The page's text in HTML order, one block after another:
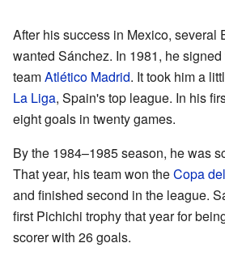
After his success in Mexico, several
wanted Sánchez. In 1981, he
teamAtlético Madrid. It took him a
La Liga, Spain's top league. In his
eight goals in twenty games.
By the 1984–1985 season, he was
That year, his team won theCopa
and finished second in the league.
first Pichichi trophy that year for
scorer with 26 goals.